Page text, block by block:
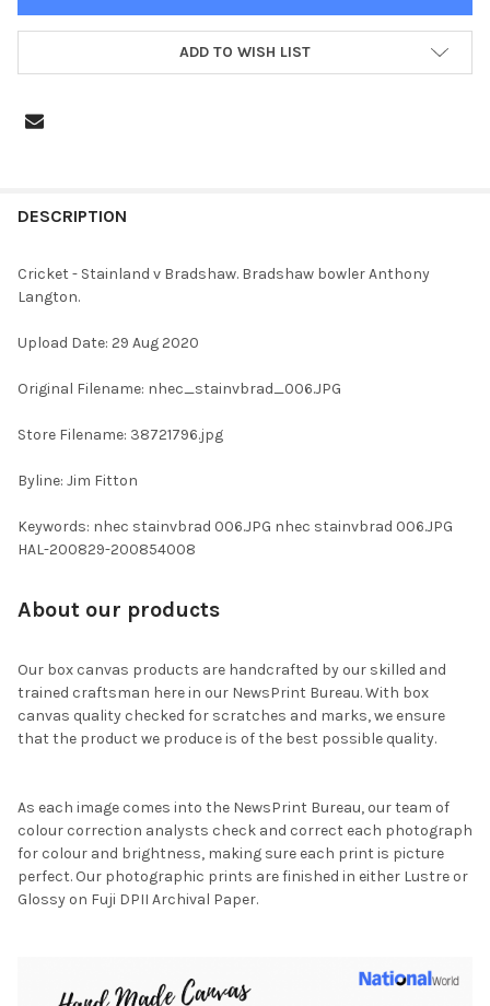
ADD TO WISH LIST
BOUGHT
SELECTED
DESCRIPTION
Cricket - Stainland v Bradshaw. Bradshaw bowler Anthony
Langton.
Upload Date: 29 Aug 2020
Original Filename: nhec_stainvbrad_006.JPG
Store Filename: 38721796.jpg
Byline: Jim Fitton
Keywords: nhec stainvbrad 006.JPG nhec stainvbrad 006.JPG
HAL-200829-200854008
About our products
Our box canvas products are handcrafted by our skilled and
trained craftsman here in our NewsPrint Bureau. With box
canvas quality checked for scratches and marks, we ensure
that the product we produce is of the best possible quality.
As each image comes into the NewsPrint Bureau, our team of
colour correction analysts check and correct each photograph
for colour and brightness, making sure each print is picture
perfect. Our photographic prints are finished in either Lustre or
Glossy on Fuji DPII Archival Paper.